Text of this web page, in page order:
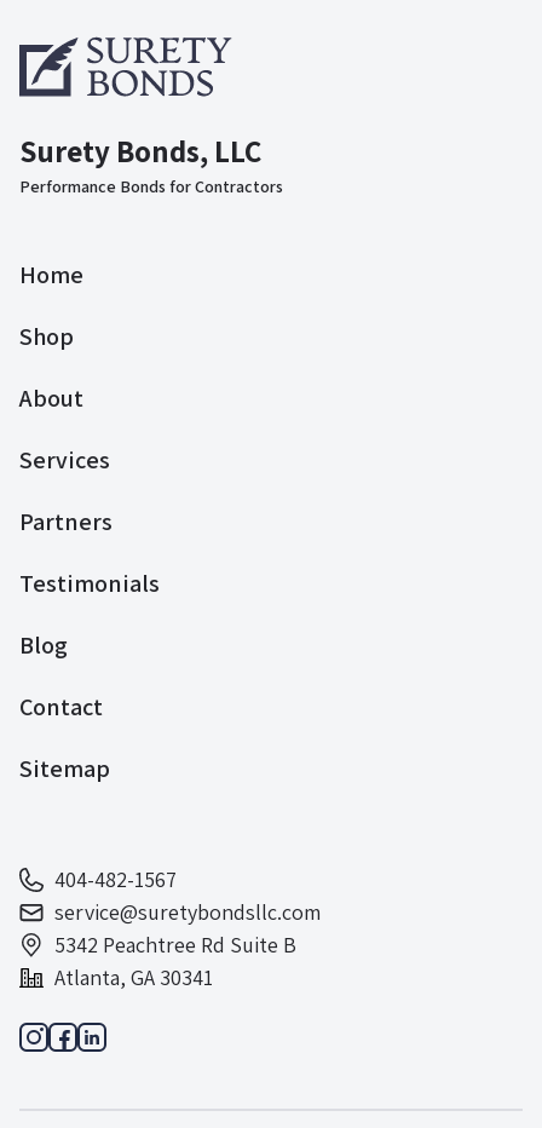
Surety Bonds, LLC
Performance Bonds for Contractors
Home
Shop
About
Services
Partners
Testimonials
Blog
Contact
Sitemap
404-482-1567
service@suretybondsllc.com
5342 Peachtree Rd Suite B
Atlanta, GA 30341